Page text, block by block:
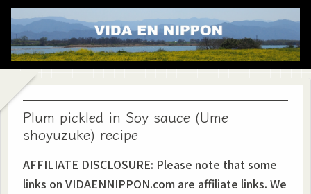
Plum pickled in Soy sauce (Ume
shoyuzuke) recipe
AFFILIATE DISCLOSURE: Please note that some
links on VIDAENNIPPON.com are affiliate links. We